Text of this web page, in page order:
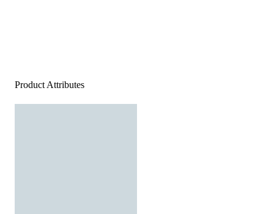
Product Attributes